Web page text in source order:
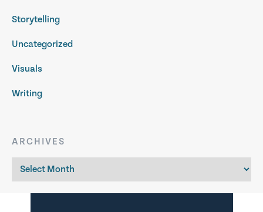
Storytelling
Uncategorized
Visuals
Writing
ARCHIVES
Archives